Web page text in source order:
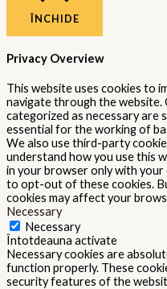
ÎNCHIDE
Privacy Overview
This website uses cookies to
navigate through the
categorized as necessary are
essential for the working of
We also use third-party
understand how you use this
in your browser only with
to opt-out of these cookies.
cookies may affect your
Necessary
Necessary
Întotdeauna activate
Necessary cookies are
function properly. These
security features of the